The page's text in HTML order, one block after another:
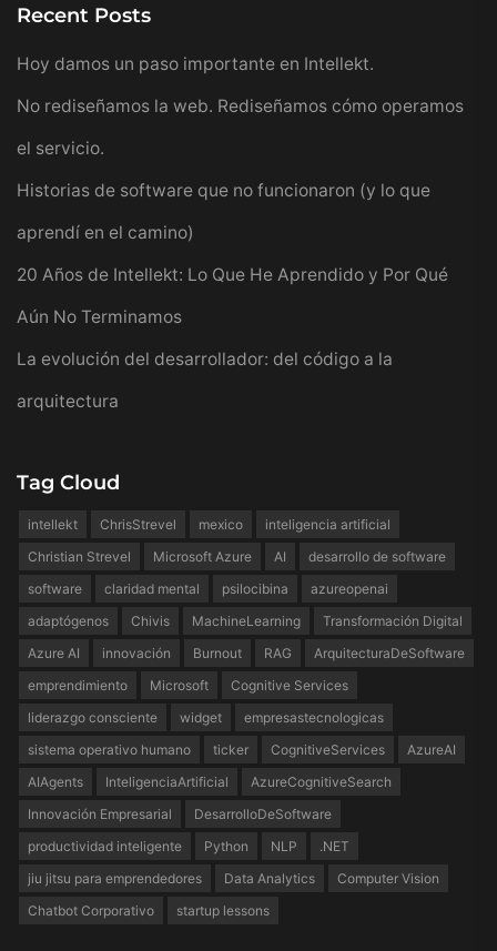
Recent Posts
Hoy damos un paso importante en Intellekt.
No rediseñamos la web. Rediseñamos cómo operamos
el servicio.
Historias de software que no funcionaron (y lo que
aprendí en el camino)
20 Años de Intellekt: Lo Que He Aprendido y Por Qué
Aún No Terminamos
La evolución del desarrollador: del código a la
arquitectura
Tag Cloud
intellekt ChrisStrevel mexico
inteligencia artificial
Christian Strevel
Microsoft Azure AI
desarrollo de software
software
claridad mental psilocibina
azureopenai
adaptógenos
Chivis MachineLearning
Transformación Digital
Azure AI
innovación Burnout RAG
ArquitecturaDeSoftware
emprendimiento
Microsoft
Cognitive Services
liderazgo consciente
widget
empresastecnologicas
sistema operativo humano
ticker CognitiveServices
AzureAI
AIAgents
InteligenciaArtificial
AzureCognitiveSearch
Innovación Empresarial
DesarrolloDeSoftware
productividad inteligente
Python NLP
.NET
jiu jitsu para emprendedores
Data Analytics
Computer Vision
Chatbot Corporativo
startup lessons